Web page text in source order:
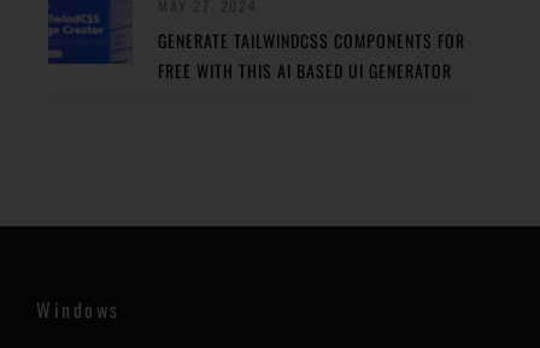
GENERATE TAILWINDCSS COMPONENTS FOR
FREE WITH THIS AI BASED UI GENERATOR
Windows